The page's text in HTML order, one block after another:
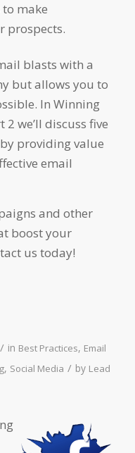
make
prospects.
blasts with a
but allows you to
In Winning
2 we’ll discuss five
providing value
email
and other
boost your
us today!
/ in Best Practices, Email
, Social Media / by Lead